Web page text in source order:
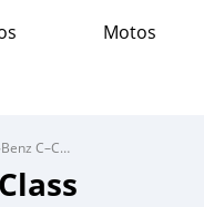
Motos
Mercedes‒Benz C–Class